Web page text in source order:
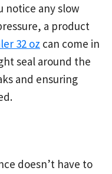
notice any slow
a product
32 oz can come in
seal around the
and ensuring
doesn’t have to